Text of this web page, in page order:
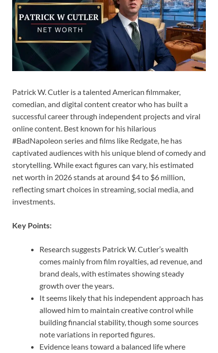
Patrick W. Cutler is a talented American filmmaker,
comedian, and digital content creator who has built a
successful career through independent projects and viral
online content. Best known for his hilarious
#BadNapoleon series and films like Redgate, he has
captivated audiences with his unique blend of comedy and
storytelling. While exact figures can vary, his estimated
net worth in 2026 stands at around $4 to $6 million,
reflecting smart choices in streaming, social media, and
investments.
Key Points:
Research suggests Patrick W. Cutler’s wealth
comes mainly from film royalties, ad revenue, and
brand deals, with estimates showing steady
growth over the years.
It seems likely that his independent approach has
allowed him to maintain creative control while
building financial stability, though some sources
note variations in reported figures.
Evidence leans toward a balanced life where